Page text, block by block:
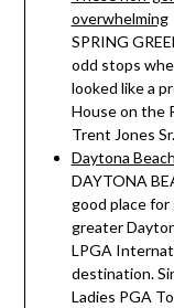
overwhelming
SPRING
odd stops
looked like a
House on the
Trent Jones
Daytona
DAYTONA
good place
greater
LPGA
destination.
Ladies PGA